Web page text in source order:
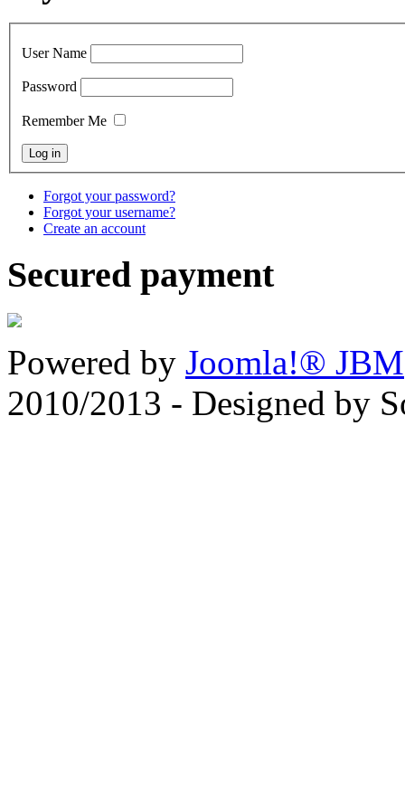
User Name
Password
Remember Me
Forgot your password?
Forgot your username?
Create an account
Secured payment
Powered by Joomla!® JBM
2010/2013 - Designed by